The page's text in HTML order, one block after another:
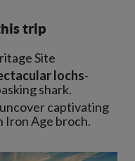
trip
Site
lochs-
shark.
captivating
Iron Age broch.